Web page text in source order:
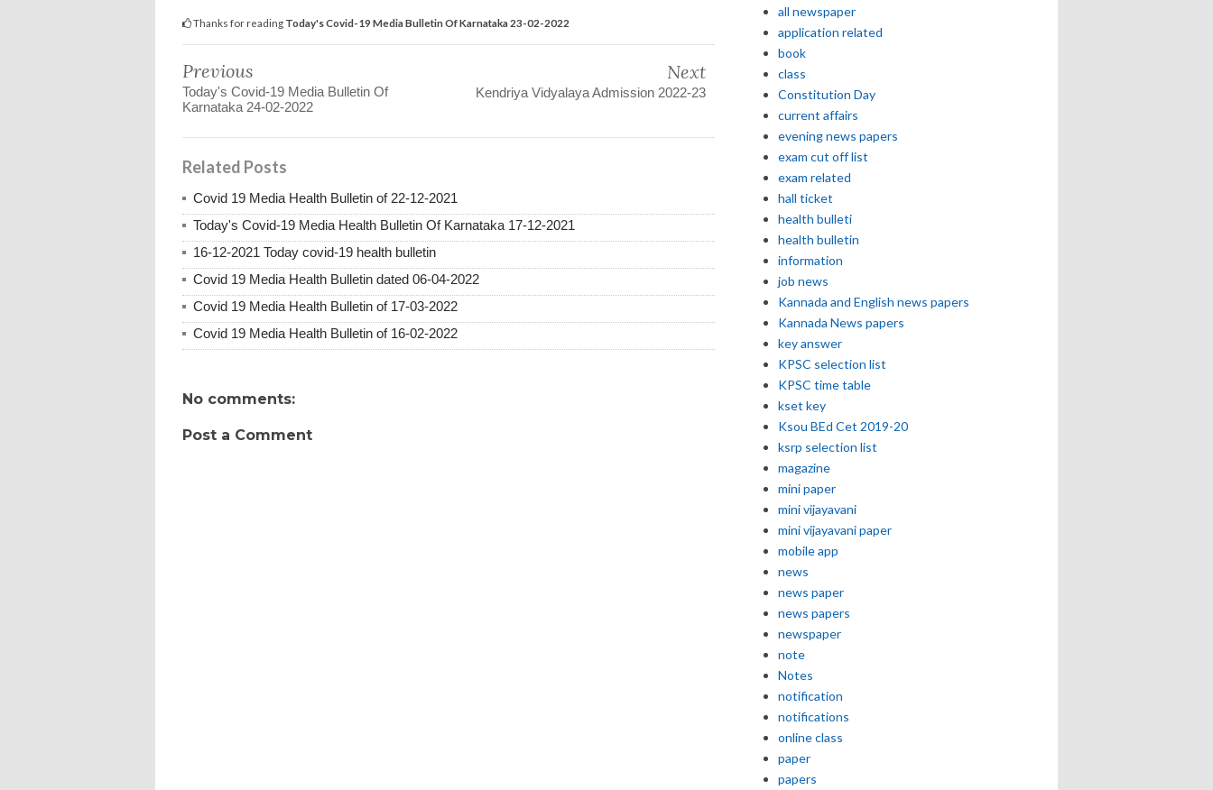
Thanks for reading Today's Covid-19 Media Bulletin Of Karnataka 23-02-2022
Previous
Today's Covid-19 Media Bulletin Of
Karnataka 24-02-2022
Next
Kendriya Vidyalaya Admission 2022-23
Related Posts
Covid 19 Media Health Bulletin of 22-12-2021
Today's Covid-19 Media Health Bulletin Of Karnataka 17-12-2021
16-12-2021 Today covid-19 health bulletin
Covid 19 Media Health Bulletin dated 06-04-2022
Covid 19 Media Health Bulletin of 17-03-2022
Covid 19 Media Health Bulletin of 16-02-2022
No comments:
Post a Comment
all newspaper
application related
book
class
Constitution Day
current affairs
evening news papers
exam cut off list
exam related
hall ticket
health bulleti
health bulletin
information
job news
Kannada and English news papers
Kannada News papers
key answer
KPSC selection list
KPSC time table
kset key
Ksou BEd Cet 2019-20
ksrp selection list
magazine
mini paper
mini vijayavani
mini vijayavani paper
mobile app
news
news paper
news papers
newspaper
note
Notes
notification
notifications
online class
paper
papers